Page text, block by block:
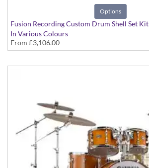
Options
Fusion Recording Custom Drum Shell Set Kit
In Various Colours
From £3,106.00